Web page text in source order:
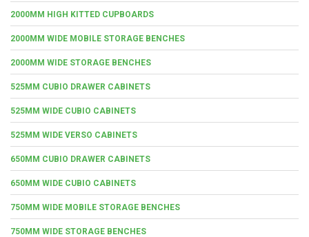
2000MM HIGH KITTED CUPBOARDS
2000MM WIDE MOBILE STORAGE BENCHES
2000MM WIDE STORAGE BENCHES
525MM CUBIO DRAWER CABINETS
525MM WIDE CUBIO CABINETS
525MM WIDE VERSO CABINETS
650MM CUBIO DRAWER CABINETS
650MM WIDE CUBIO CABINETS
750MM WIDE MOBILE STORAGE BENCHES
750MM WIDE STORAGE BENCHES